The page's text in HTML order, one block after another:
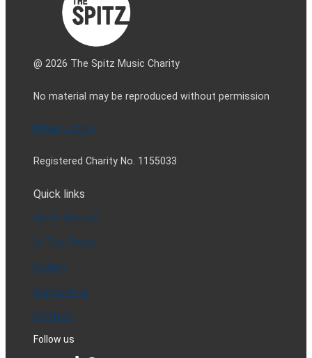
@ 2026 The Spitz Music Charity
No material may be reproduced without permission
Privacy policy
Registered Charity No. 1155033
Quick links
Spitz Stories
In The Press
Gallery
Support Us
Contact
Follow us